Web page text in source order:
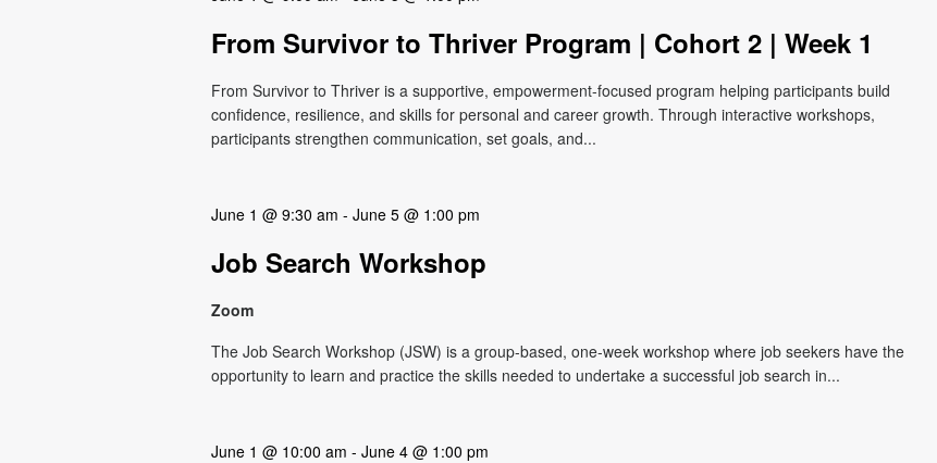
From Survivor to Thriver Program | Cohort 2 | Week 1
From Survivor to Thriver is a supportive, empowerment-focused program helping participants build
confidence, resilience, and skills for personal and career growth. Through interactive workshops,
participants strengthen communication, set goals, and...
June 1 @ 9:30 am -June 5 @ 1:00 pm
Job Search Workshop
Zoom
The Job Search Workshop (JSW) is a group-based, one-week workshop where job seekers have the
opportunity to learn and practice the skills needed to undertake a successful job search in...
June 1 @ 10:00 am -June 4 @ 1:00 pm